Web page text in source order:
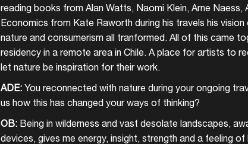
reading books from Alan Watts, Naomi Klein, Arne Naess,
Economics from Kate Raworth during his travels his
nature and consumerism all tranformed. All of this came
residency in a remote area in Chile. A place for artists to
let nature be inspiration for their work.
ADE: You reconnected with nature during your ongoing
us how this has changed your ways of thinking?
OB: Being in wilderness and vast desolate landscapes,
devices, gives me energy, insight, strength and a feeling